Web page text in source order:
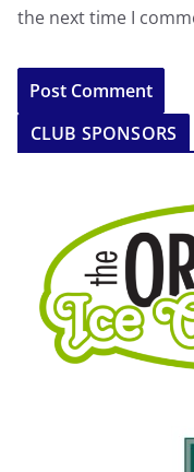
the next time I
CLUB SPONSORS